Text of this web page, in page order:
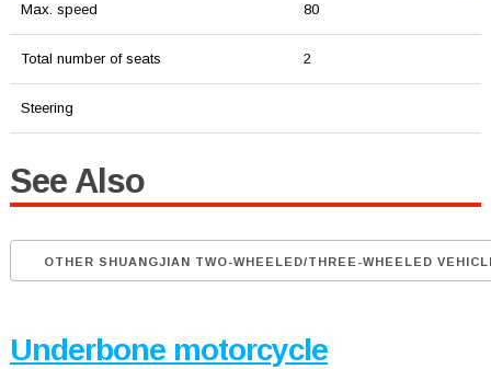
Max. speed 80
Total number of seats 2
Steering
See Also
OTHER SHUANGJIAN TWO-WHEELED/THREE-WHEELED
Underbone motorcycle